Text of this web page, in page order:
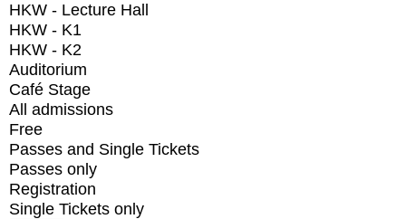
HKW - Lecture Hall
HKW - K1
HKW - K2
Auditorium
Café Stage
All admissions
Free
Passes and Single Tickets
Passes only
Registration
Single Tickets only